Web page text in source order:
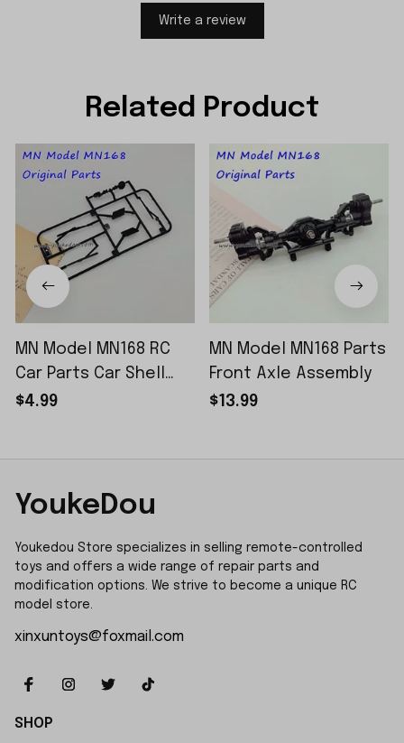
Write a review
Related Product
MN Model MN168 RC
Car Parts Car Shell
Sticker Small Piece
$4.99
MN Model MN168 Parts
Front Axle Assembly
$13.99
YoukeDou
Youkedou Store specializes in selling remote-controlled
toys and offers a wide range of repair parts and
modification options. We strive to become a unique RC
model store.
xinxuntoys@foxmail.com
SHOP